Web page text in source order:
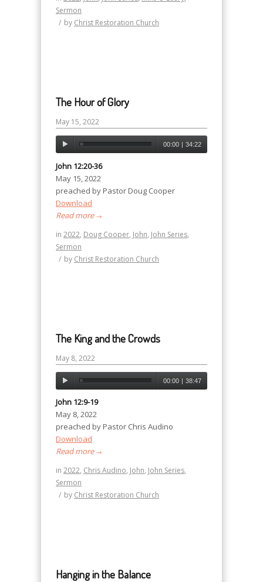
Sermon
/ by Christ Restoration Church
The Hour of Glory
May 15, 2022
00:00 34:22
John 12:20-36
May 15, 2022
preached by Pastor Doug Cooper
Download
Read more→
in 2022, Doug Cooper, John, John Series,
Sermon
/ by Christ Restoration Church
The King and the Crowds
May 8, 2022
00:00 | 38:47
John 12:9-19
May 8, 2022
preached by Pastor Chris Audino
Download
Read more→
in 2022, Chris Audino, John, John Series,
Sermon
/ by Christ Restoration Church
Hanging in the Balance